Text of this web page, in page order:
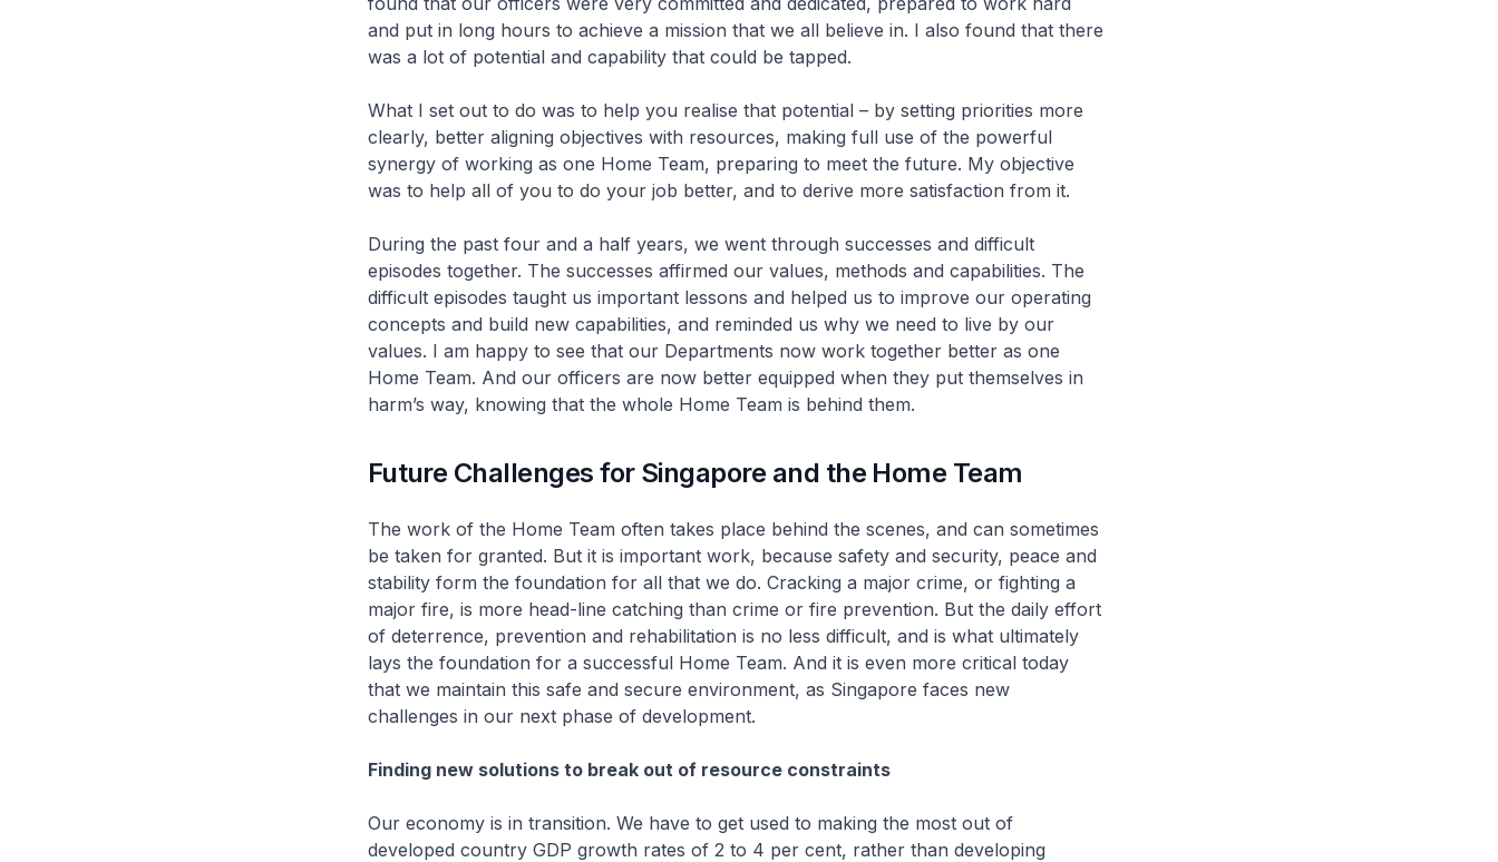
and put in long hours to achieve a mission that we all believe in. I also found that there
was a lot of potential and capability that could be tapped.
What I set out to do was to help you realise that potential – by setting priorities more
clearly, better aligning objectives with resources, making full use of the powerful
synergy of working as one Home Team, preparing to meet the future. My objective
was to help all of you to do your job better, and to derive more satisfaction from it.
During the past four and a half years, we went through successes and difficult
episodes together. The successes affirmed our values, methods and capabilities. The
difficult episodes taught us important lessons and helped us to improve our operating
concepts and build new capabilities, and reminded us why we need to live by our
values. I am happy to see that our Departments now work together better as one
Home Team. And our officers are now better equipped when they put themselves in
harm’s way, knowing that the whole Home Team is behind them.
Future Challenges for Singapore and the Home Team
The work of the Home Team often takes place behind the scenes, and can sometimes
be taken for granted. But it is important work, because safety and security, peace and
stability form the foundation for all that we do. Cracking a major crime, or fighting a
major fire, is more head-line catching than crime or fire prevention. But the daily effort
of deterrence, prevention and rehabilitation is no less difficult, and is what ultimately
lays the foundation for a successful Home Team. And it is even more critical today
that we maintain this safe and secure environment, as Singapore faces new
challenges in our next phase of development.
Finding new solutions to break out of resource constraints
Our economy is in transition. We have to get used to making the most out of
developed country GDP growth rates of 2 to 4 per cent, rather than developing